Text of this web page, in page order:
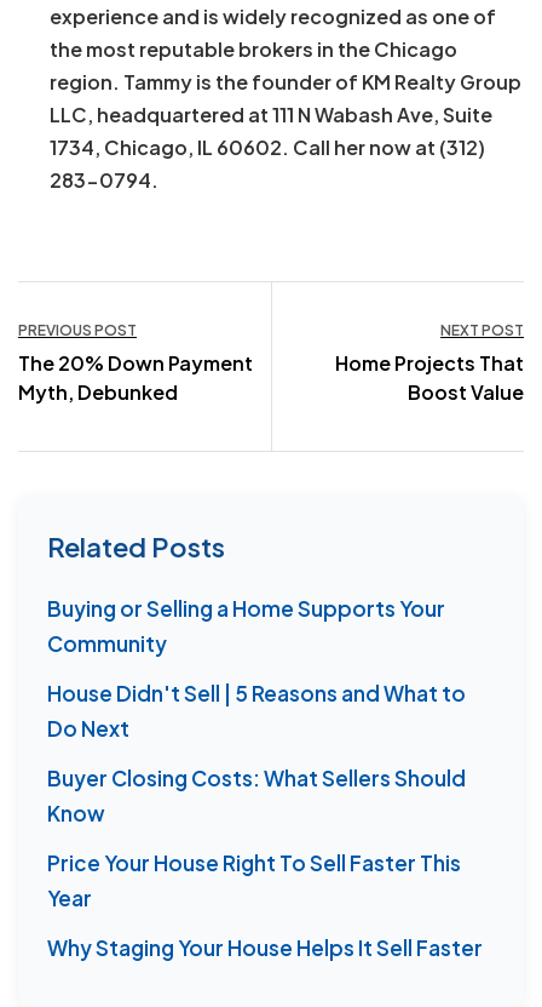
experience and is widely recognized as one of
the most reputable brokers in the Chicago
region. Tammy is the founder of KM Realty Group
LLC, headquartered at 111 N Wabash Ave, Suite
1734, Chicago, IL 60602. Call her now at (312)
283-0794.
navigation
PREVIOUS POST
The 20% Down Payment
Myth, Debunked
NEXT POST
Home Projects That
Boost Value
Related Posts
Buying or Selling a Home Supports Your
Community
House Didn't Sell | 5 Reasons and What to
Do Next
Buyer Closing Costs: What Sellers Should
Know
Price Your House Right To Sell Faster This
Year
Why Staging Your House Helps It Sell Faster